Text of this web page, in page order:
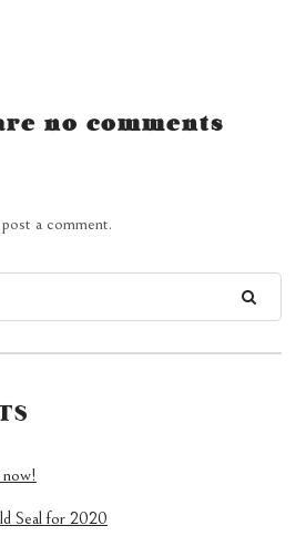
no comments
a comment.
Seal for 2020